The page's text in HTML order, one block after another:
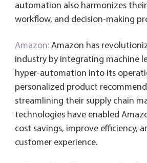
automation also harmonizes
workflow, and decision-making
Amazon:Amazon has
industry by integrating machine
hyper-automation into its
personalized product
streamlining their supply chain
technologies have enabled
cost savings, improve efficiency,
customer experience.